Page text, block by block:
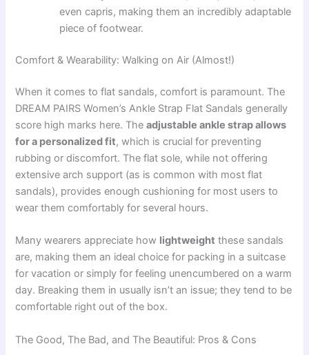
even capris, making them an incredibly adaptable
piece of footwear.
Comfort & Wearability: Walking on Air (Almost!)
When it comes to flat sandals, comfort is paramount. The
DREAM PAIRS Women’s Ankle Strap Flat Sandals generally
score high marks here. Theadjustable ankle strap allows
for a personalized fit, which is crucial for preventing
rubbing or discomfort. The flat sole, while not offering
extensive arch support (as is common with most flat
sandals), provides enough cushioning for most users to
wear them comfortably for several hours.
Many wearers appreciate how lightweight these sandals
are, making them an ideal choice for packing in a suitcase
for vacation or simply for feeling unencumbered on a warm
day. Breaking them in usually isn’t an issue; they tend to be
comfortable right out of the box.
The Good, The Bad, and The Beautiful: Pros & Cons